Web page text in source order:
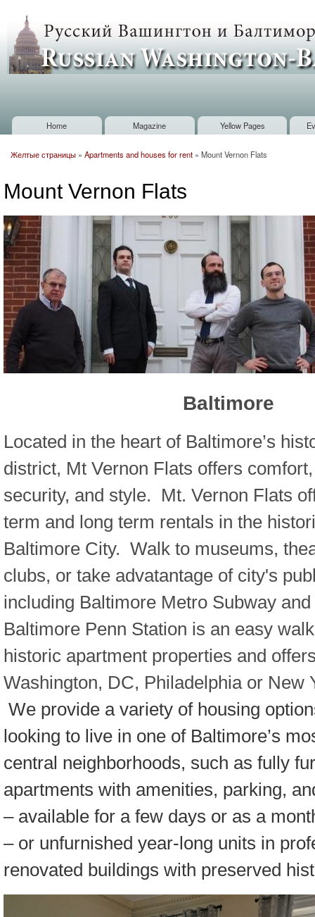
Russian
Washington
Baltimore
Main menu
Home Magazine Yellow Pages
Желтые страницы » Apartments and houses for rent » Mount Vernon Flats
Mount Vernon Flats
Baltimore
Located in the heart of Baltimore’s
district, Mt Vernon Flats offers
security, and style. Mt. Vernon Flats
term and long term rentals in the
Baltimore City. Walk to museums,
clubs, or take advatantage of city's
including Baltimore Metro Subway
Baltimore Penn Station is an easy
historic apartment properties and
Washington, DC, Philadelphia or New
We provide a variety of housing
looking to live in one of Baltimore’s
central neighborhoods, such as fully
apartments with amenities, parking,
– available for a few days or as a
– or unfurnished year-long units in
renovated buildings with preserved